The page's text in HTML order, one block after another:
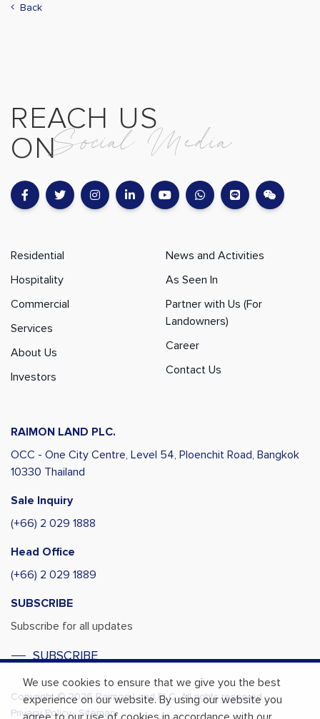
We use cookies to ensure that we give you the best
experience on our website. By using our website you
Back
REACH US
ONSocial Media
Residential
Hospitality
Commercial
Services
About Us
Investors
News and Activities
As Seen In
Partner with Us (For
Landowners)
Career
Contact Us
RAIMON LAND PLC.
OCC - One City Centre, Level 54, Ploenchit Road, Bangkok
10330 Thailand
Sale Inquiry
(+66) 2 029 1888
Head Office
(+66) 2 029 1889
SUBSCRIBE
Subscribe for all updates
SUBSCRIBE
Copyright © 2026 Raimon Land PLC. All rights reserved.
Privacy Policy Sitemap